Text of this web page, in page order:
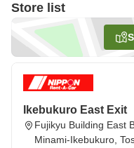
Store list
Ikebukuro East Exit
Fujikyu Building East
Minami-Ikebukuro,